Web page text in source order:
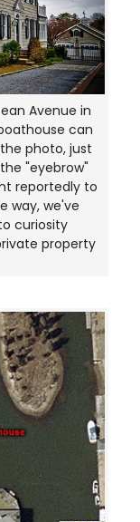
Avenue in
can
photo, just
"eyebrow"
reportedly to
way, we've
curiosity
property